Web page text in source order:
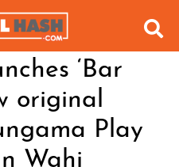
‘Bar
original
Play
Wahi